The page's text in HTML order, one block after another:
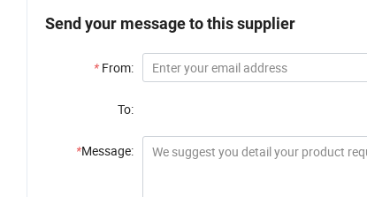
Send your message to this supplier
* From:
To:
*Message: